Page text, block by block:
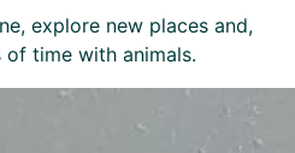
explore new places and,
time with animals.